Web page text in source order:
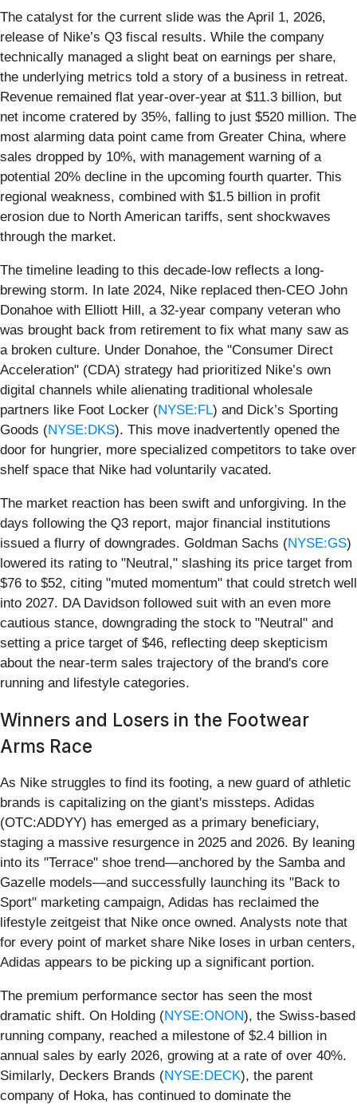
The catalyst for the current slide was the April 1, 2026,
release of Nike’s Q3 fiscal results. While the company
technically managed a slight beat on earnings per share,
the underlying metrics told a story of a business in retreat.
Revenue remained flat year-over-year at $11.3 billion, but
net income cratered by 35%, falling to just $520 million. The
most alarming data point came from Greater China, where
sales dropped by 10%, with management warning of a
potential 20% decline in the upcoming fourth quarter. This
regional weakness, combined with $1.5 billion in profit
erosion due to North American tariffs, sent shockwaves
through the market.
The timeline leading to this decade-low reflects a long-
brewing storm. In late 2024, Nike replaced then-CEO John
Donahoe with Elliott Hill, a 32-year company veteran who
was brought back from retirement to fix what many saw as
a broken culture. Under Donahoe, the "Consumer Direct
Acceleration" (CDA) strategy had prioritized Nike’s own
digital channels while alienating traditional wholesale
partners like Foot Locker (NYSE:FL) and Dick’s Sporting
Goods (NYSE:DKS). This move inadvertently opened the
door for hungrier, more specialized competitors to take over
shelf space that Nike had voluntarily vacated.
The market reaction has been swift and unforgiving. In the
days following the Q3 report, major financial institutions
issued a flurry of downgrades. Goldman Sachs (NYSE:GS)
lowered its rating to "Neutral," slashing its price target from
$76 to $52, citing "muted momentum" that could stretch well
into 2027. DA Davidson followed suit with an even more
cautious stance, downgrading the stock to "Neutral" and
setting a price target of $46, reflecting deep skepticism
about the near-term sales trajectory of the brand's core
running and lifestyle categories.
Winners and Losers in the Footwear
Arms Race
As Nike struggles to find its footing, a new guard of athletic
brands is capitalizing on the giant's missteps. Adidas
(OTC:ADDYY) has emerged as a primary beneficiary,
staging a massive resurgence in 2025 and 2026. By leaning
into its "Terrace" shoe trend—anchored by the Samba and
Gazelle models—and successfully launching its "Back to
Sport" marketing campaign, Adidas has reclaimed the
lifestyle zeitgeist that Nike once owned. Analysts note that
for every point of market share Nike loses in urban centers,
Adidas appears to be picking up a significant portion.
The premium performance sector has seen the most
dramatic shift. On Holding (NYSE:ONON), the Swiss-based
running company, reached a milestone of $2.4 billion in
annual sales by early 2026, growing at a rate of over 40%.
Similarly, Deckers Brands (NYSE:DECK), the parent
company of Hoka, has continued to dominate the